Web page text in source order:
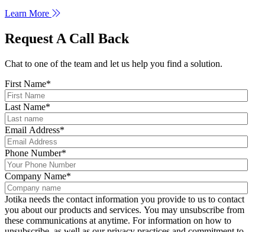
Learn More
Request A Call Back
Chat to one of the team and let us help you find a solution.
First Name*
Last Name*
Email Address*
Phone Number*
Company Name*
Jotika needs the contact information you provide to us to contact
you about our products and services. You may unsubscribe from
these communications at anytime. For information on how to